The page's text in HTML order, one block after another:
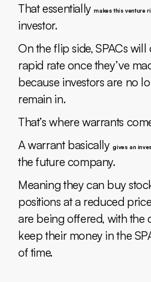
That essentiallymakes this venture
investor.
On the flip side, SPACs
rapid rate once they’ve
because investors are no
remain in.
That’s where warrants
A warrant basicallygives an
the future company.
Meaning they can buy
positions at a reduced
are being offered, with the
keep their money in the
of time.